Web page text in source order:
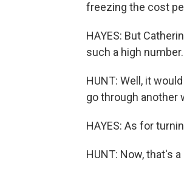
freezing the cost
HAYES: But
such a high number.
HUNT: Well, it
go through another
HAYES: As for
HUNT: Now, that's